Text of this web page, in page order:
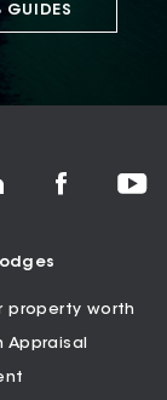
GUIDES
property worth
Appraisal